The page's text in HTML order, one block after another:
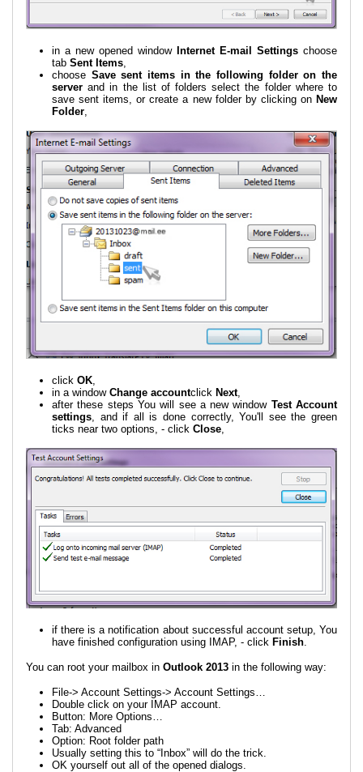
in a new opened window Internet E-mail Settings choose
tab Sent Items,
choose Save sent items in the following folder on the
server and in the list of folders select the folder where to
save sent items, or create a new folder by clicking on New
Folder,
click OK,
in a window Change accountclick Next,
after these steps You will see a new window Test Account
settings, and if all is done correctly, You'll see the green
ticks near two options, - click Close,
if there is a notification about successful account setup, You
have finished configuration using IMAP, - click Finish
You can root your mailbox in Outlook 2013 in the following way:
File-> Account Settings-> Account Settings…
Double click on your IMAP account.
Button: More Options…
Tab: Advanced
Option: Root folder path
Usually setting this to “Inbox” will do the trick.
OK yourself out all of the opened dialogs.